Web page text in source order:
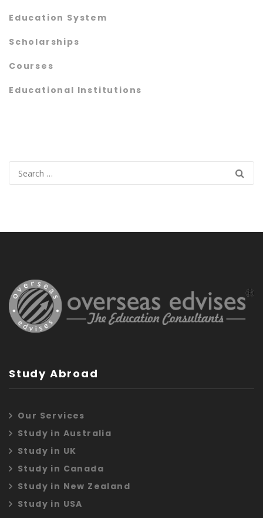
Education System
Scholarships
Courses
Educational Institutions
Study Abroad
Our Services
Study in Australia
Study in UK
Study in Canada
Study in New Zealand
Study in USA